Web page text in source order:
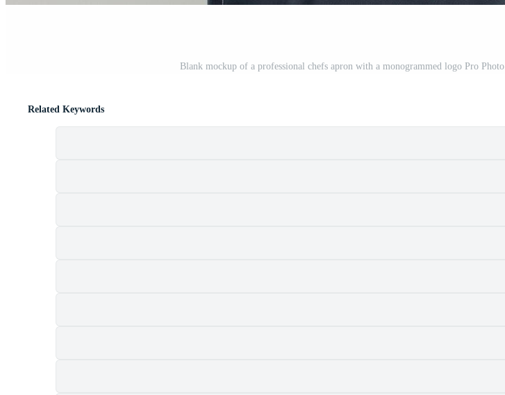
Blank mockup of a professional chefs apron with a monogrammed logo Pro Photo
Related Keywords